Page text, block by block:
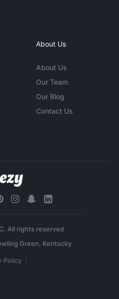
About Us
About Us
Our Team
Our Blog
Contact Us
All rights reserved
Policy